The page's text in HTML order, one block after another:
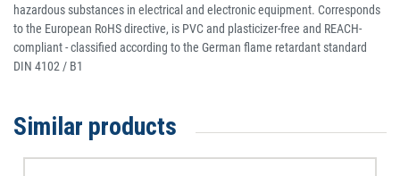
hazardous substances in electrical and electronic equipment. Corresponds
to the European RoHS directive, is PVC and plasticizer-free and REACH-
compliant - classified according to the German flame retardant standard
DIN 4102 / B1
Similar products